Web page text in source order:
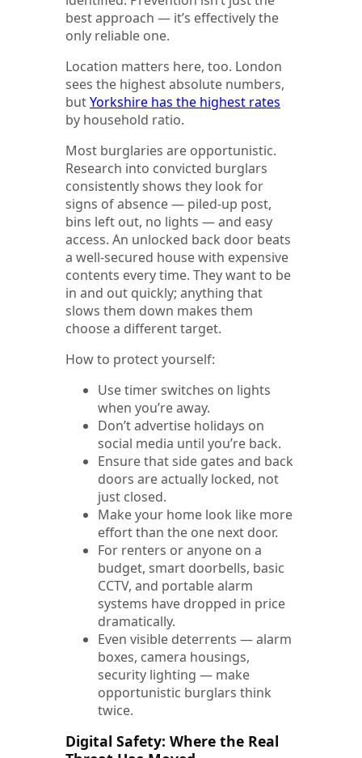
best approach — it’s effectively the
only reliable one.
Location matters here, too. London
sees the highest absolute numbers,
butYorkshire has the highest rates
by household ratio.
Most burglaries are opportunistic.
Research into convicted burglars
consistently shows they look for
signs of absence — piled-up post,
bins left out, no lights — and easy
access. An unlocked back door beats
a well-secured house with expensive
contents every time. They want to be
in and out quickly; anything that
slows them down makes them
choose a different target.
How to protect yourself:
Use timer switches on lights
when you’re away.
Don’t advertise holidays on
social media until you’re back.
Ensure that side gates and back
doors are actually locked, not
just closed.
Make your home look like more
effort than the one next door.
For renters or anyone on a
budget, smart doorbells, basic
CCTV, and portable alarm
systems have dropped in price
dramatically.
Even visible deterrents — alarm
boxes, camera housings,
security lighting — make
opportunistic burglars think
twice.
Digital Safety: Where the Real